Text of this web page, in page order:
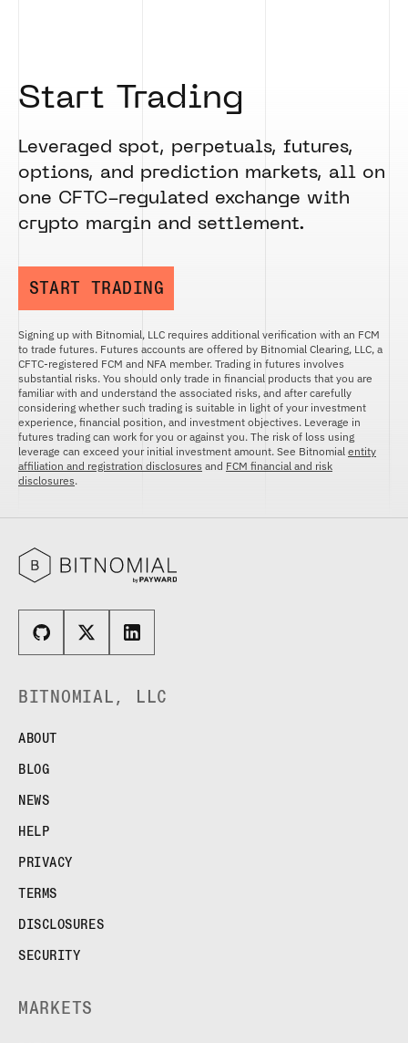
FUTURES
HEDERA US DOLLAR PENTA FUTURES
LITECOIN US DOLLAR HECTO FUTURES
LITECOIN US DOLLAR PERPETUAL
FUTURES
POLKADOT US DOLLAR HECTO PERPETUAL
FUTURES
SHIBA INU US DOLLAR PENTA
SOLANA US DOLLAR PERPETUAL FUTURES
SOLANA US DOLLAR SPOT
STELLAR US DOLLAR KILO PERPETUAL
FUTURES
STELLAR US DOLLAR PENTA FUTURES
SUI US DOLLAR HECTO FUTURES
FUTURES
XRP US DOLLAR HECTO PERPETUAL
FUTURES
XRP US DOLLAR MYRA FUTURES
STELLAR US DOLLAR SPOT
TRON US DOLLAR SPOT
UNISWAP US DOLLAR SPOT
USD COIN US DOLLAR SPOT
WORLDCOIN US DOLLAR SPOT
XRP US DOLLAR SPOT
Start Trading
Leveraged spot, perpetuals, futures,
options, and prediction markets, all on
one CFTC-regulated exchange with
crypto margin and settlement.
START TRADING
Signing up with Bitnomial, LLC requires additional verification with an FCM
to trade futures. Futures accounts are offered by Bitnomial Clearing, LLC, a
CFTC-registered FCM and NFA member. Trading in futures involves
substantial risks. You should only trade in financial products that you are
familiar with and understand the associated risks, and after carefully
considering whether such trading is suitable in light of your investment
experience, financial position, and investment objectives. Leverage in
futures trading can work for you or against you. The risk of loss using
leverage can exceed your initial investment amount. See Bitnomial entity
affiliation and registration disclosures and FCM financial and risk
disclosures.
BITNOMIAL, LLC
ABOUT
BLOG
NEWS
HELP
PRIVACY
TERMS
DISCLOSURES
SECURITY
MARKETS